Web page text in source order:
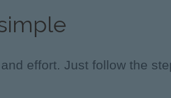
effort. Just follow the